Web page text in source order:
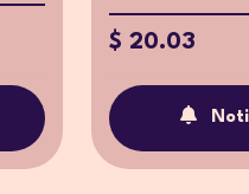
$ 20.03